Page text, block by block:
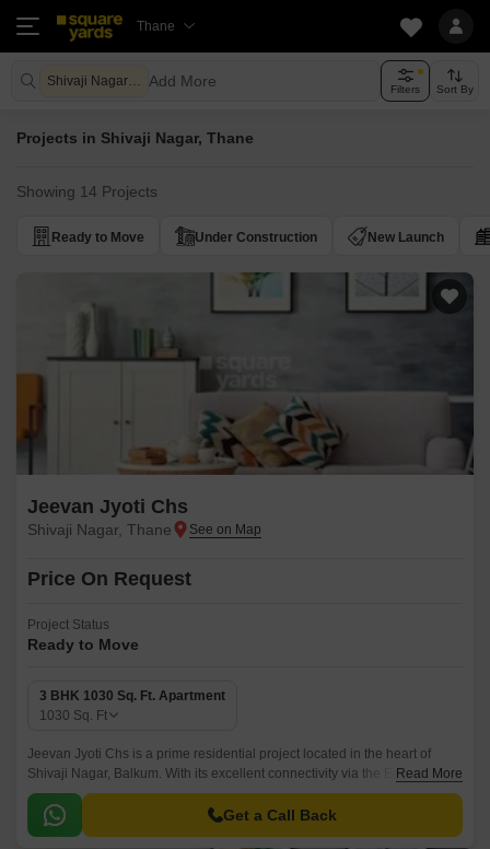
Thane
Shivaji Nagar Thane Add More Filters Sort By
Projects in Shivaji Nagar, Thane
Showing 14 Projects
Ready to Move Under Construction New Launch
Jeevan Jyoti Chs
Shivaji Nagar, Thane
Price On Request
Project Status
Ready to Move
3 BHK 1030 Sq. Ft. Apartment
1030 Sq. Ft
Jeevan Jyoti Chs is a prime residential project located in the heart of
Shivaji Nagar, Balkum. With its excellent connectivity via the Eastern
Express Highway, this project offers unparalleled accessibility and
convenience to its residents.
Read More
Get a Call Back